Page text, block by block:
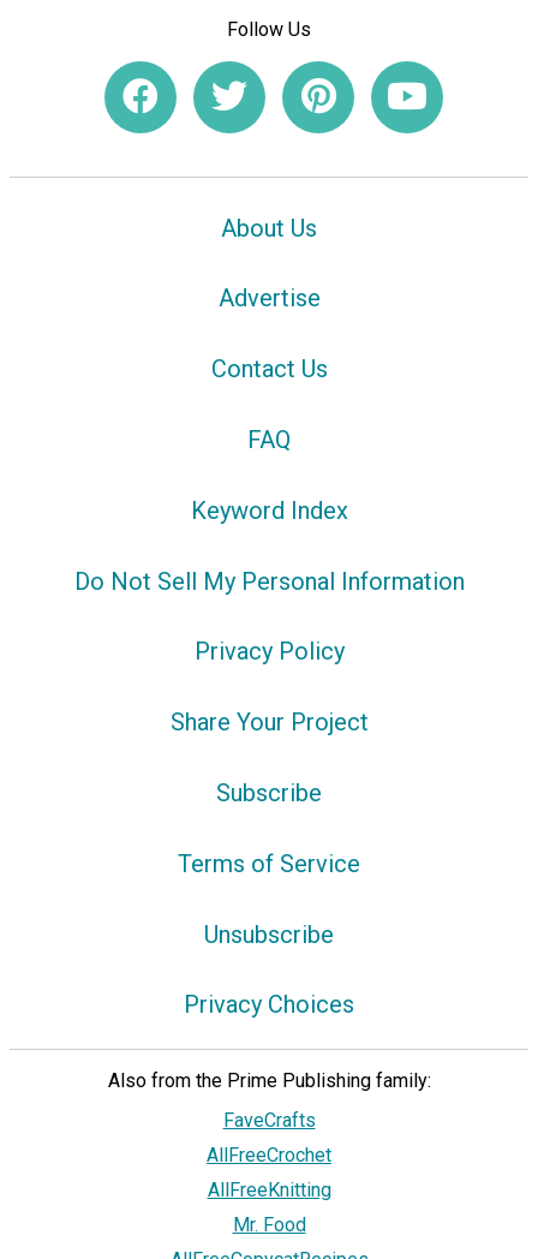
Follow Us
About Us
Advertise
Contact Us
FAQ
Keyword Index
Do Not Sell My Personal Information
Privacy Policy
Share Your Project
Subscribe
Terms of Service
Unsubscribe
Privacy Choices
Also from the Prime Publishing family:
FaveCrafts
AllFreeCrochet
AllFreeKnitting
Mr. Food